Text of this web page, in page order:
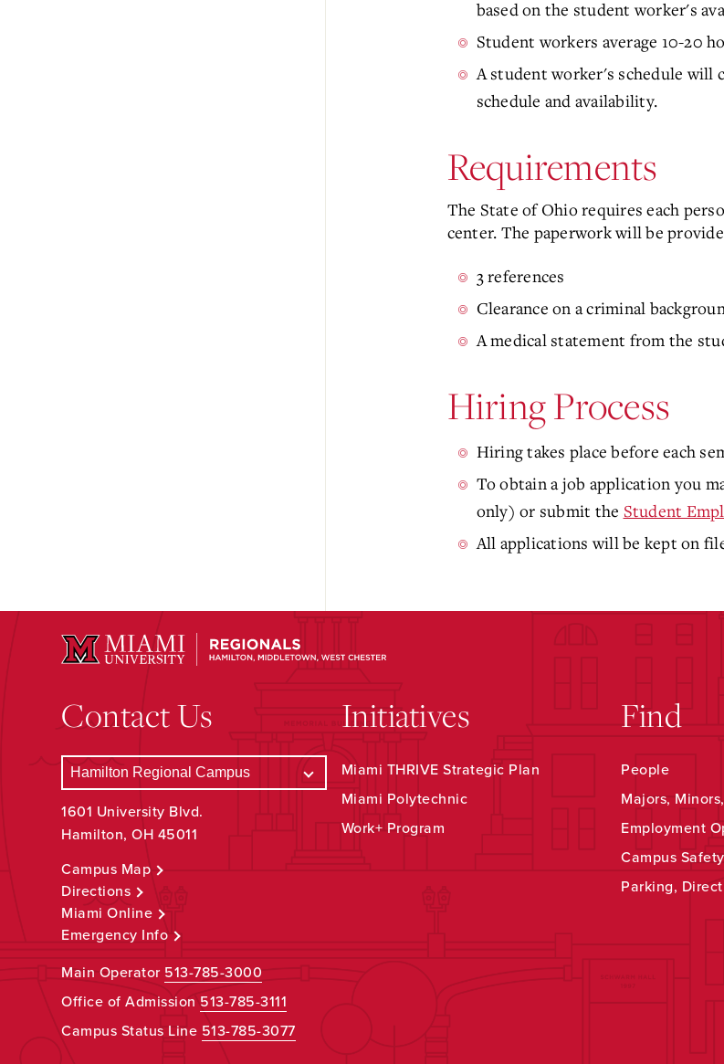
based on the student worker's
Student workers average 10-20
A student worker's schedule will
schedule and availability.
Requirements
The State of Ohio requires each
center. The paperwork will be
3 references
Clearance on a criminal
A medical statement from the
Hiring Process
Hiring takes place before each
To obtain a job application you
only) or submit the Student
All applications will be kept on
Contact Us
1601 University Blvd.
Hamilton, OH 45011
Campus Map
Directions
Miami Online
Emergency Info
Main Operator 513-785-3000
Office of Admission 513-785-3111
Campus Status Line 513-785-3077
Initiatives
Miami THRIVE Strategic Plan
Miami Polytechnic
Work+ Program
Find
People
Majors,
Employment
Campus Safety
Parking,